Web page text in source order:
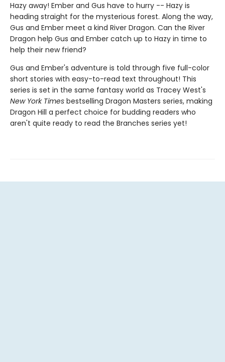
Hazy away! Ember and Gus have to hurry -- Hazy is
heading straight for the mysterious forest. Along the way,
Gus and Ember meet a kind River Dragon. Can the River
Dragon help Gus and Ember catch up to Hazy in time to
help their new friend?
Gus and Ember's adventure is told through five full-color
short stories with easy-to-read text throughout! This
series is set in the same fantasy world as Tracey West's
New York Times bestselling Dragon Masters series, making
Dragon Hill a perfect choice for budding readers who
aren't quite ready to read the Branches series yet!